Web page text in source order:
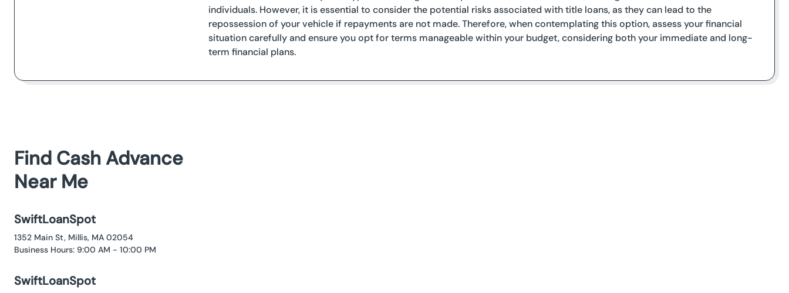
individuals. However, it is essential to consider the potential risks associated with title loans, as they can lead to the
repossession of your vehicle if repayments are not made. Therefore, when contemplating this option, assess your financial
situation carefully and ensure you opt for terms manageable within your budget, considering both your immediate and long-
term financial plans.
Find Cash Advance
Near Me
SwiftLoanSpot
1352 Main St, Millis, MA 02054
Business Hours: 9:00 AM - 10:00 PM
SwiftLoanSpot